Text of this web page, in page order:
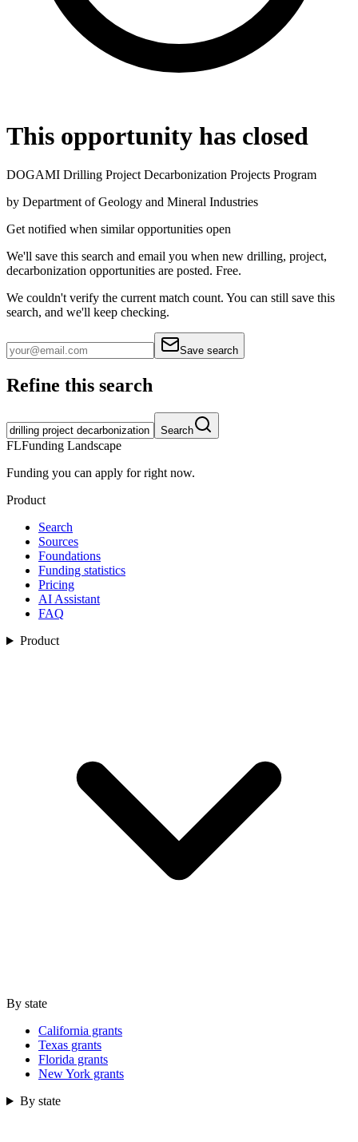
This opportunity has closed
DOGAMI Drilling Project Decarbonization Projects Program
by Department of Geology and Mineral Industries
Get notified when similar opportunities open
We'll save this search and email you when new drilling, project,
decarbonization opportunities are posted. Free.
We couldn't verify the current match count. You can still save this
search, and we'll keep checking.
Save search
Refine this search
Search
FLFunding Landscape
Funding you can apply for right now.
Product
Search
Sources
Foundations
Funding statistics
Pricing
AI Assistant
FAQ
Product
By state
California grants
Texas grants
Florida grants
New York grants
By state